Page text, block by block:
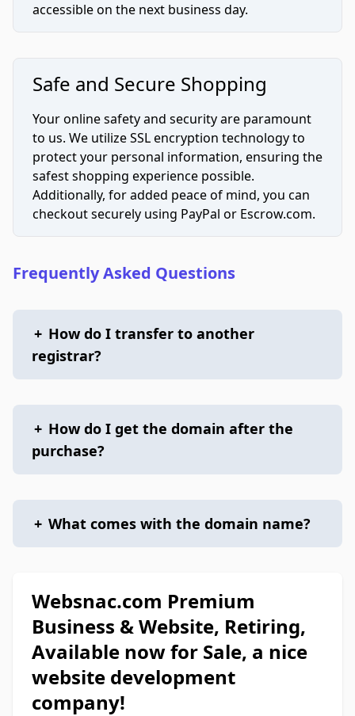
accessible on the next business day.
Safe and Secure Shopping
Your online safety and security are paramount
to us. We utilize SSL encryption technology to
protect your personal information, ensuring the
safest shopping experience possible.
Additionally, for added peace of mind, you can
checkout securely using PayPal or Escrow.com.
Frequently Asked Questions
+ How do I transfer to another
registrar?
+ How do I get the domain after the
purchase?
+ What comes with the domain name?
Websnac.com Premium
Business & Website, Retiring,
Available now for Sale, a nice
website development
company!